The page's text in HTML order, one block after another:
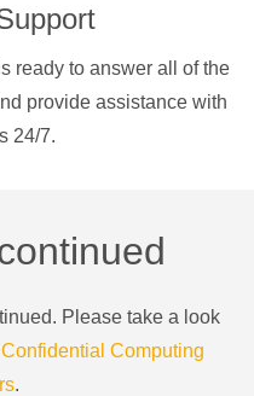
ready to answer all of the
provide assistance with
24/7.
Please take a look
Confidential Computing
.